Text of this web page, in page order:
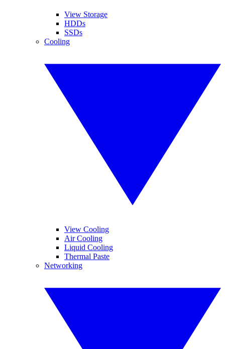
View Storage
HDDs
SSDs
Cooling
View Cooling
Air Cooling
Liquid Cooling
Thermal Paste
Networking